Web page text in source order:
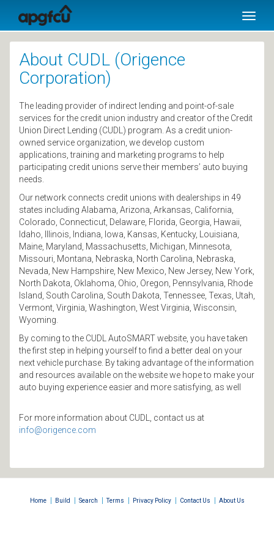
SKIP TO MAIN CONTENT
Toggle
About CUDL (Origence
Corporation)
The leading provider of indirect lending and point-of-sale
services for the credit union industry and creator of the Credit
Union Direct Lending (CUDL) program. As a credit union-
owned service organization, we develop custom
applications, training and marketing programs to help
participating credit unions serve their members’ auto buying
needs.
Our network connects credit unions with dealerships in 49
states including Alabama, Arizona, Arkansas, California,
Colorado, Connecticut, Delaware, Florida, Georgia, Hawaii,
Idaho, Illinois, Indiana, Iowa, Kansas, Kentucky, Louisiana,
Maine, Maryland, Massachusetts, Michigan, Minnesota,
Missouri, Montana, Nebraska, North Carolina, Nebraska,
Nevada, New Hampshire, New Mexico, New Jersey, New York,
North Dakota, Oklahoma, Ohio, Oregon, Pennsylvania, Rhode
Island, South Carolina, South Dakota, Tennessee, Texas, Utah,
Vermont, Virginia, Washington, West Virginia, Wisconsin,
Wyoming.
By coming to the CUDL AutoSMART website, you have taken
the first step in helping yourself to find a better deal on your
next vehicle purchase. By taking advantage of the information
and resources available on the website we hope to make your
auto buying experience easier and more satisfying, as well
For more information about CUDL, contact us at
info@origence.com
Home | Build | Search | Terms | Privacy Policy | Contact Us | About Us